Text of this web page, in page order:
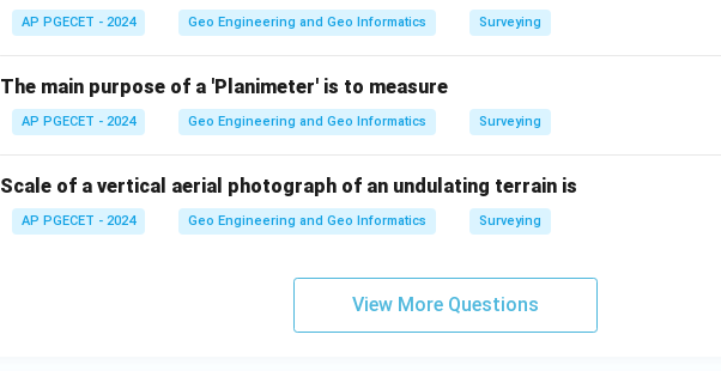
AP PGECET - 2024 Geo Engineering and Geo Informatics Surveying
The main purpose of a 'Planimeter' is to measure
AP PGECET - 2024 Geo Engineering and Geo Informatics Surveying
Scale of a vertical aerial photograph of an undulating terrain is
AP PGECET - 2024 Geo Engineering and Geo Informatics Surveying
View More Questions